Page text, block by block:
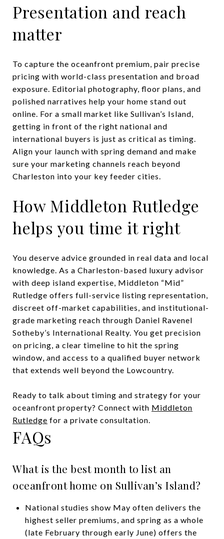
Presentation and reach
matter
To capture the oceanfront premium, pair precise
pricing with world-class presentation and broad
exposure. Editorial photography, floor plans, and
polished narratives help your home stand out
online. For a small market like Sullivan’s Island,
getting in front of the right national and
international buyers is just as critical as timing.
Align your launch with spring demand and make
sure your marketing channels reach beyond
Charleston into your key feeder cities.
How Middleton Rutledge
helps you time it right
You deserve advice grounded in real data and local
knowledge. As a Charleston-based luxury advisor
with deep island expertise, Middleton “Mid”
Rutledge offers full-service listing representation,
discreet off-market capabilities, and institutional-
grade marketing reach through Daniel Ravenel
Sotheby’s International Realty. You get precision
on pricing, a clear timeline to hit the spring
window, and access to a qualified buyer network
that extends well beyond the Lowcountry.
Ready to talk about timing and strategy for your
oceanfront property? Connect with Middleton
Rutledge for a private consultation.
FAQs
What is the best month to list an
oceanfront home on Sullivan’s Island?
National studies show May often delivers the
highest seller premiums, and spring as a whole
(late February through early June) offers the